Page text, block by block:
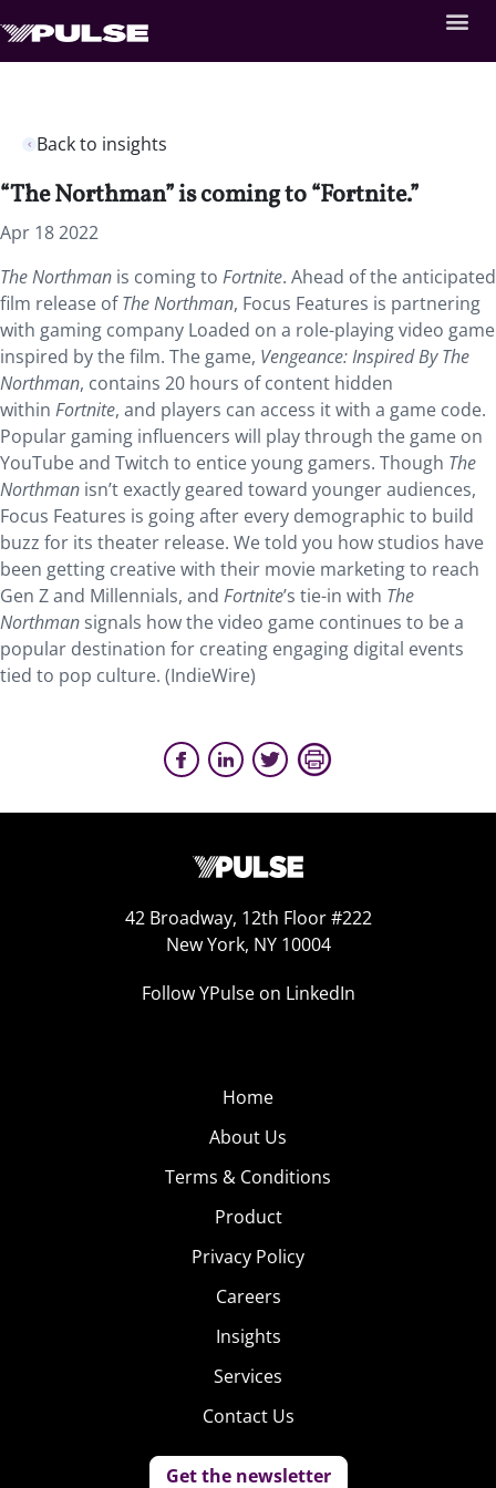
Back to insights
“The Northman” is coming to “Fortnite.”
Apr 18 2022
The Northman is coming to Fortnite. Ahead of the anticipated
film release ofThe Northman, Focus Features is partnering
with gaming company Loaded on a role-playing video game
inspired by the film. The game, Vengeance: Inspired By The
Northman, contains 20 hours of content hidden
within Fortnite, and players can access it with a game code.
Popular gaming influencers will play through the game on
YouTube and Twitch to entice young gamers. Though The
Northman isn’t exactly geared toward younger audiences,
Focus Features is going after every demographic to build
buzz for its theater release. We told you how studios have
been getting creative with their movie marketing to reach
Gen Z and Millennials, and Fortnite’s tie-in with The
Northman signals how the video game continues to be a
popular destination for creating engaging digital events
tied to pop culture. (IndieWire)
42 Broadway, 12th Floor #222
New York, NY 10004
Follow YPulse on LinkedIn
Home
About Us
Terms & Conditions
Product
Privacy Policy
Careers
Insights
Services
Contact Us
Get the newsletter